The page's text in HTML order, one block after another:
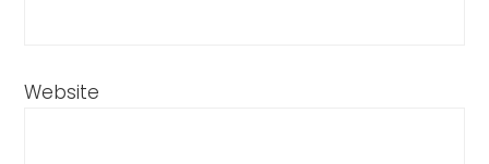
Website